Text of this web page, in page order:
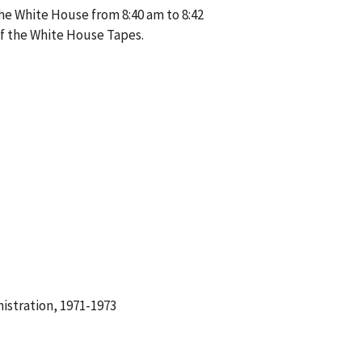
White House from 8:40 am to 8:42
the White House Tapes.
1971-1973